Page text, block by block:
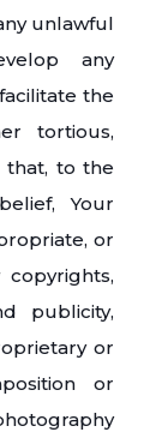
unlawful
any
the
tortious,
that, to the
Your
or
publicity,
or
or